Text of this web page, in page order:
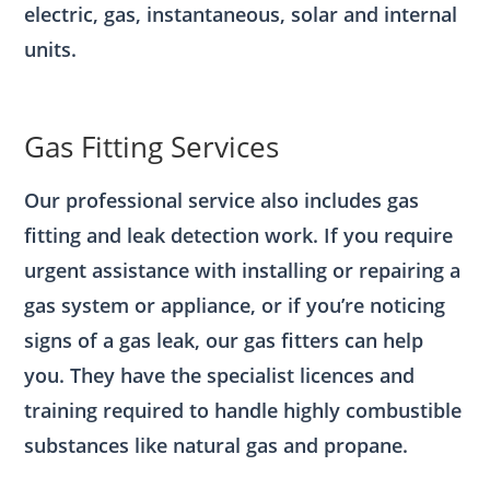
electric, gas, instantaneous, solar and internal
units.
Gas Fitting Services
Our professional service also includes gas
fitting and leak detection work. If you require
urgent assistance with installing or repairing a
gas system or appliance, or if you’re noticing
signs of a gas leak, our gas fitters can help
you. They have the specialist licences and
training required to handle highly combustible
substances like natural gas and propane.